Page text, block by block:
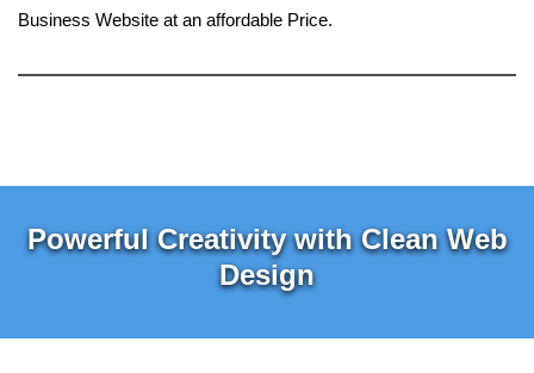
Business Website at an affordable Price.
Powerful Creativity with Clean Web
Design